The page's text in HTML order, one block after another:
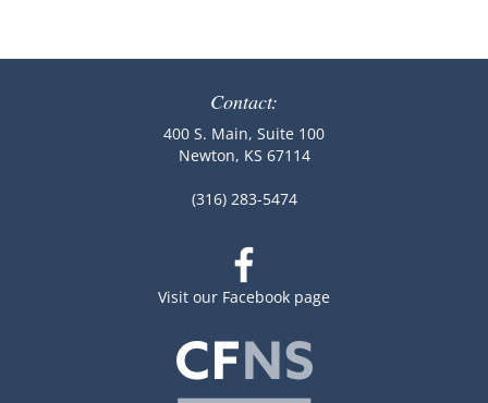
Contact:
400 S. Main, Suite 100
Newton, KS 67114
(316) 283-5474
Visit our Facebook page